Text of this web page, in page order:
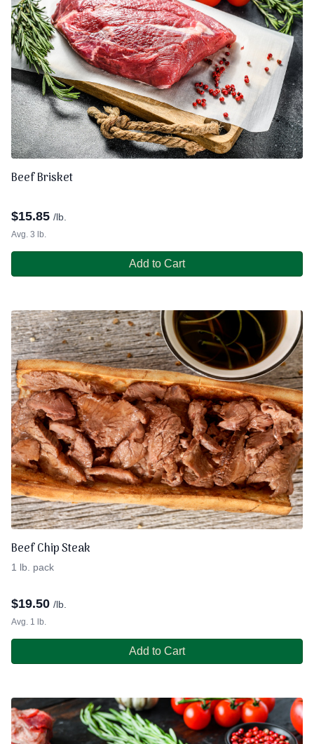
Beef Brisket
$15.85 /lb.
Avg. 3 lb.
Add to Cart
Beef Chip Steak
1 lb. pack
$19.50 /lb.
Avg. 1 lb.
Add to Cart